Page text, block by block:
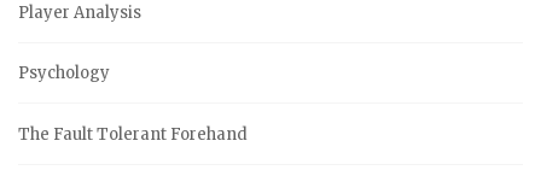
Player Analysis
Psychology
The Fault Tolerant Forehand